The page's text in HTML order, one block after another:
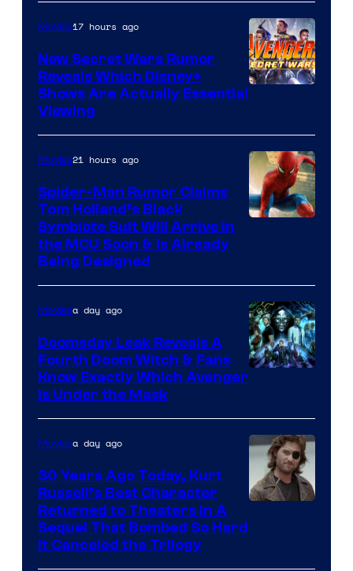
Releasing
Movies17 hours ago
New Secret Wars Rumor
Reveals Which Disney+
Shows Are Actually Essential
Viewing
Movies21 hours ago
Spider-Man Rumor Claims
Tom Holland’s Black
Symbiote Suit Will Arrive in
the MCU Soon & Is Already
Being Designed
Moviesa day ago
Doomsday Leak Reveals A
Fourth Doom Witch & Fans
Know Exactly Which Avenger
Is Under the Mask
Moviesa day ago
30 Years Ago Today, Kurt
Russell’s Best Character
Returned to Theaters In A
Sequel That Bombed So Hard
It Canceled the Trilogy